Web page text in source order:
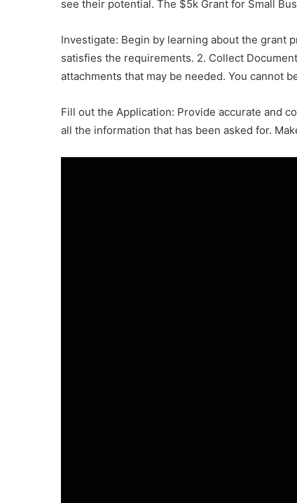
see their potential. The $5k Grant for Small
Investigate: Begin by learning about the grant
satisfies the requirements. 2. Collect
attachments that may be needed. You cannot
Fill out the Application: Provide accurate and
all the information that has been asked for.